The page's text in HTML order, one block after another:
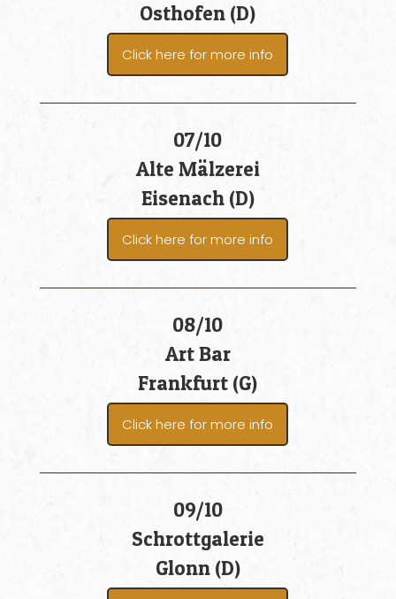
Osthofen (D)
Click here for more info
07/10
Alte Mälzerei
Eisenach (D)
Click here for more info
08/10
Art Bar
Frankfurt (G)
Click here for more info
09/10
Schrottgalerie
Glonn (D)